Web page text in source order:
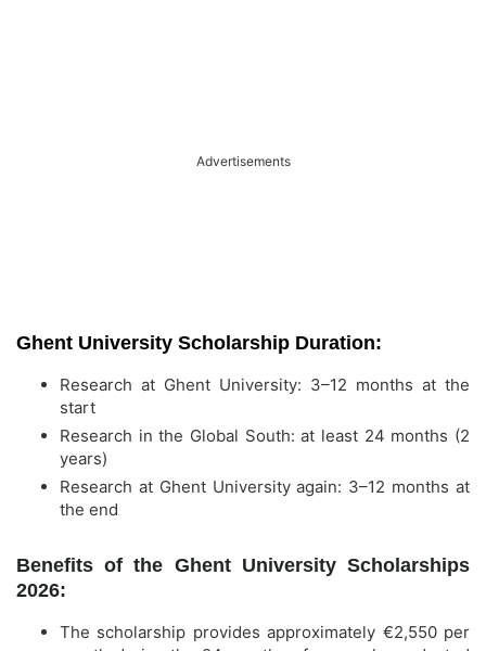
Advertisements
Ghent University Scholarship Duration:
Research at Ghent University: 3–12 months at the
start
Research in the Global South: at least 24 months (2
years)
Research at Ghent University again: 3–12 months at
the end
Benefits of the Ghent University Scholarships
2026:
The scholarship provides approximately €2,550 per